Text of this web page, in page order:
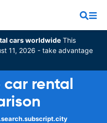
cars worldwide This
11, 2026 - take advantage
car rental